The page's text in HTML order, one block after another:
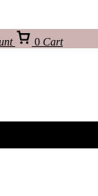
0 Cart